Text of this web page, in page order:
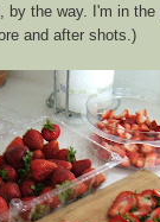
by the way. I'm in
and after shots.)